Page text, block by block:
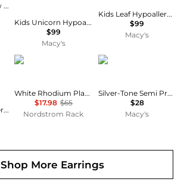
Gold-Tone Rainbow Pavé Logo Heart Linear Drop Earrings
Kids Unicorn Hypoallergenic Earrings for Girls with Surgical Titanium Screwbacks
$99
Macy's
Kids Leaf Hypoallergenic Earrings for Girls with Surgical Titanium Screwbacks
$99
Macy's
Kids Palm Hypoallergenic Earrings for Girls with Surgical Titanium Screwbacks
ADORNIA
White Rhodium Plated CZ 9.25mm Huggie Hoop Earrings
$17.98 $65
Nordstrom Rack
2028
Silver-Tone Semi Precious Tiger Eye Oval Drop Earrings
$28
Macy's
Shop More Earrings